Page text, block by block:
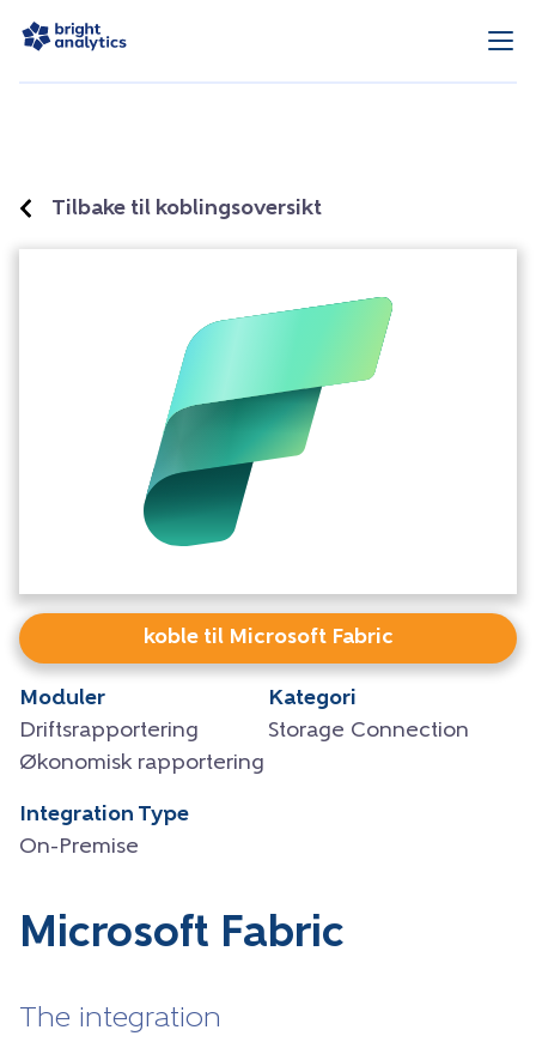
Tilbake til koblingsoversikt
koble til Microsoft Fabric
Moduler
Driftsrapportering
Økonomisk rapportering
Kategori
Storage Connection
Integration Type
On-Premise
Microsoft Fabric
The integration